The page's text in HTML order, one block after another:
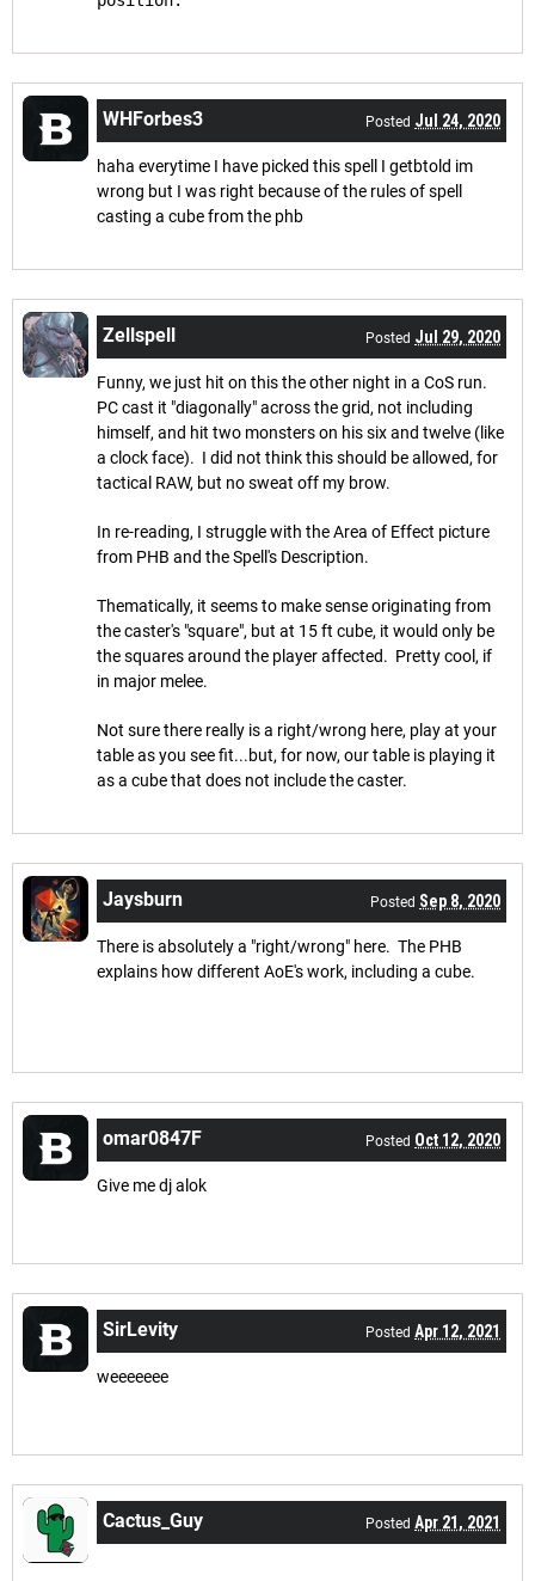
WHForbes3 Posted Jul 24, 2020
haha everytime I have picked this spell I getbtold im
wrong but I was right because of the rules of spell
casting a cube from the phb
Zellspell Posted Jul 29, 2020
Funny, we just hit on this the other night in a CoS run.
PC cast it "diagonally" across the grid, not including
himself, and hit two monsters on his six and twelve (like
a clock face). I did not think this should be allowed, for
tactical RAW, but no sweat off my brow.
In re-reading, I struggle with the Area of Effect picture
from PHB and the Spell's Description.
Thematically, it seems to make sense originating from
the caster's "square", but at 15 ft cube, it would only be
the squares around the player affected. Pretty cool, if
in major melee.
Not sure there really is a right/wrong here, play at your
table as you see fit...but, for now, our table is playing it
as a cube that does not include the caster.
Jaysburn Posted Sep 8, 2020
There is absolutely a "right/wrong" here. The PHB
explains how different AoE's work, including a cube.
omar0847F Posted Oct 12, 2020
Give me dj alok
SirLevity Posted Apr 12, 2021
weeeeeee
Cactus_Guy Posted Apr 21, 2021